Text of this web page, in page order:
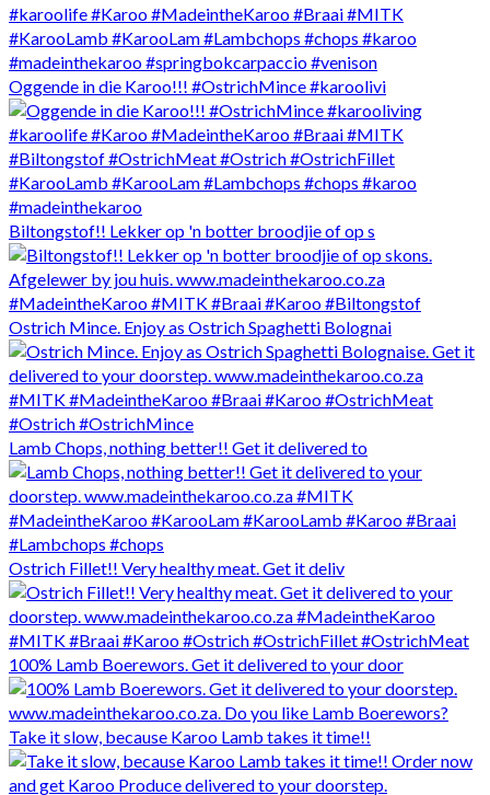
Oggende in die Karoo!!! #OstrichMince #karoolivi
Biltongstof!! Lekker op 'n botter broodjie of op s
Ostrich Mince. Enjoy as Ostrich Spaghetti Bolognai
Lamb Chops, nothing better!! Get it delivered to
Ostrich Fillet!! Very healthy meat. Get it deliv
100% Lamb Boerewors. Get it delivered to your door
Take it slow, because Karoo Lamb takes it time!!